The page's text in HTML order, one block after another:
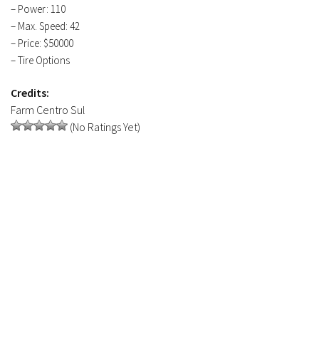
– Power: 110
– Max. Speed: 42
– Price: $50000
– Tire Options
Credits:
Farm Centro Sul
(No Ratings Yet)